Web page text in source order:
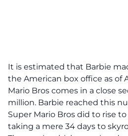
It is estimated that Barbie
the American box office as of
Mario Bros comes in a close
million. Barbie reached this
Super Mario Bros did to rise
taking a mere 34 days to